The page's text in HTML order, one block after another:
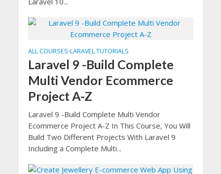
ALL COURSES•LARAVEL TUTORIALS
Laravel 9 -Build Complete
Multi Vendor Ecommerce
Project A-Z
Laravel 9 -Build Complete Multi Vendor
Ecommerce Project A-Z In This Course, You Will
Build Two Different Projects With Laravel 9
Including a Complete Multi...